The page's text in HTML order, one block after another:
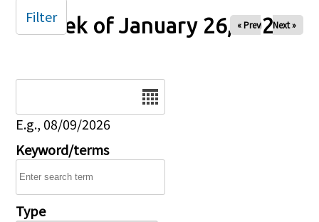
Week of January 26, 2025
« Prev Next »
E.g., 08/09/2026
Keyword/terms
Type
Filter